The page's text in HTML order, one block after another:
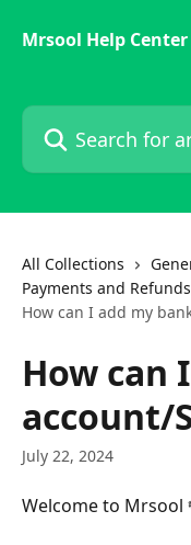
Mrsool Help Center
Search for articles...
All Collections
Payments and Refunds
How can I add my
How can
account/
July 22, 2024
Welcome to Mrsool